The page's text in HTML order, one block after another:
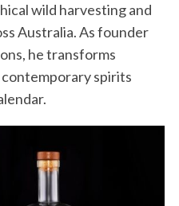
wild harvesting and
Australia. As founder
he transforms
spirits